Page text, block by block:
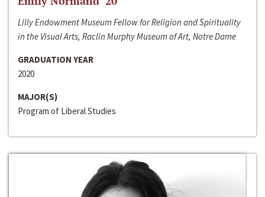
Lilly Endowment Museum Fellow for Religion and Spirituality
in the Visual Arts, Raclin Murphy Museum of Art, Notre Dame
GRADUATION YEAR
2020
MAJOR(S)
Program of Liberal Studies